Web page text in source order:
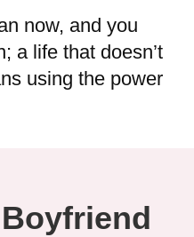
now, and you
a life that doesn’t
using the power